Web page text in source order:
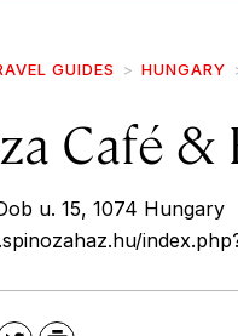
GUIDES HUNGARY
Café &
u. 15, 1074 Hungary